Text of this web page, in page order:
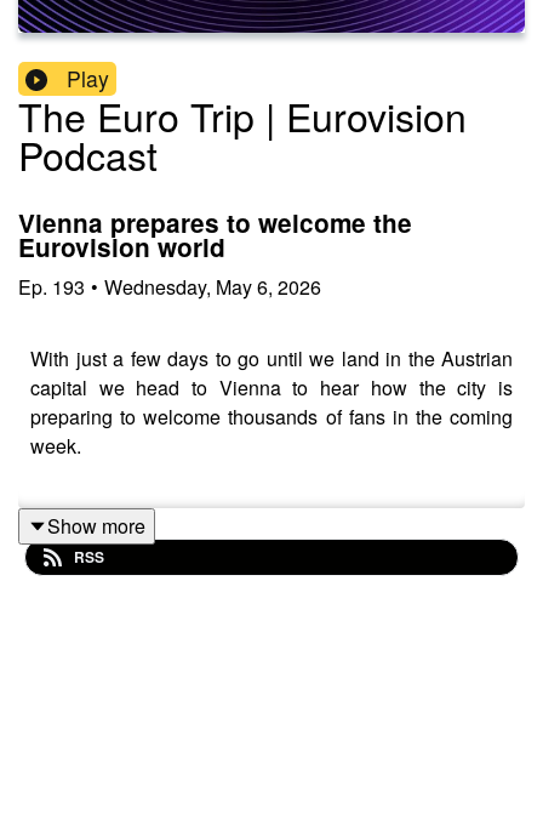
Play
The Euro Trip | Eurovision
Podcast
Vienna prepares to welcome the
Eurovision world
Ep. 193 • Wednesday, May 6, 2026
With just a few days to go until we land in the Austrian
capital we head to Vienna to hear how the city is
preparing to welcome thousands of fans in the coming
week.
We hear from Vanilla Ninja after their first rehearsal in
the Wiener Stadthalle, Rob and Callum discuss our first
Show more
RSS